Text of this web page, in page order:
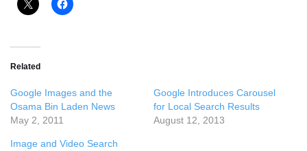
Related
Google Images and the
Osama Bin Laden News
May 2, 2011
Google Introduces Carousel
for Local Search Results
August 12, 2013
Image and Video Search